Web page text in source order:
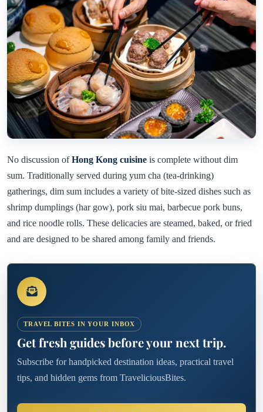
No discussion ofHong Kong cuisine is complete without dim
sum. Traditionally served during yum cha (tea-drinking)
gatherings, dim sum includes a variety of bite-sized dishes such as
shrimp dumplings (har gow), pork siu mai, barbecue pork buns,
and rice noodle rolls. These delicacies are steamed, baked, or fried
and are designed to be shared among family and friends.
TRAVEL BITES IN YOUR INBOX
Get fresh guides before your next trip.
Subscribe for handpicked destination ideas, practical travel
tips, and hidden gems from TraveliciousBites.